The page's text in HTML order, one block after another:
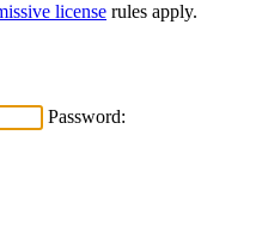
license rules apply.
Password: